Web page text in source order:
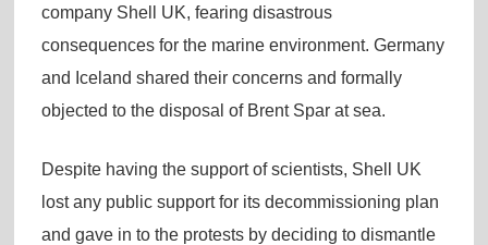
company Shell UK, fearing disastrous
consequences for the marine environment. Germany
and Iceland shared their concerns and formally
objected to the disposal of Brent Spar at sea.
Despite having the support of scientists, Shell UK
lost any public support for its decommissioning plan
and gave in to the protests by deciding to dismantle